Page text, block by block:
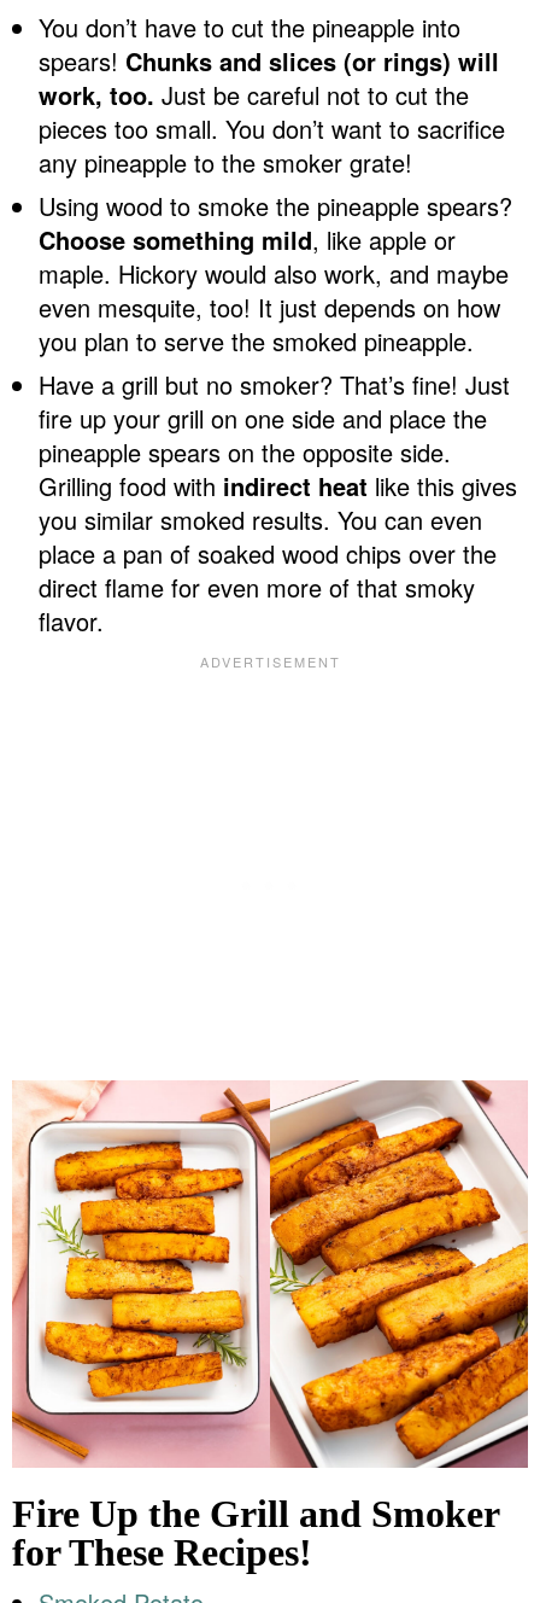
You don’t have to cut the pineapple into
spears! Chunks and slices (or rings) will
work, too. Just be careful not to cut the
pieces too small. You don’t want to sacrifice
any pineapple to the smoker grate!
Using wood to smoke the pineapple spears?
Choose something mild, like apple or
maple. Hickory would also work, and maybe
even mesquite, too! It just depends on how
you plan to serve the smoked pineapple.
Have a grill but no smoker? That’s fine! Just
fire up your grill on one side and place the
pineapple spears on the opposite side.
Grilling food with indirect heat like this gives
you similar smoked results. You can even
place a pan of soaked wood chips over the
direct flame for even more of that smoky
flavor.
Fire Up the Grill and Smoker
for These Recipes!